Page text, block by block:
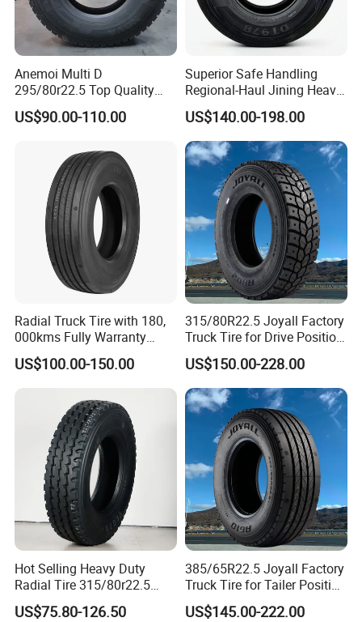
Anemoi Multi D
295/80r22.5 Top Quality
Drive Truck Tyre for
Regional
US$90.00-110.00
Superior Safe Handling
Regional-Haul Jining Heavy-
Duty Radial Tire for
Mountainous Area Rural
Bulk Goods Delivery
US$140.00-198.00
Radial Truck Tire with 180,
000kms Fully Warranty
(11R22.5, 12R22.5,
295/80R22.5. 315/80R22.5)
US$100.00-150.00
315/80R22.5 Joyall Factory
Truck Tire for Drive Position
TBR
US$150.00-228.00
Hot Selling Heavy Duty
Radial Tire 315/80r22.5
Tubeless Truck Tire
US$75.80-126.50
385/65R22.5 Joyall Factory
Truck Tire for Tailer Position
TBR
US$145.00-222.00